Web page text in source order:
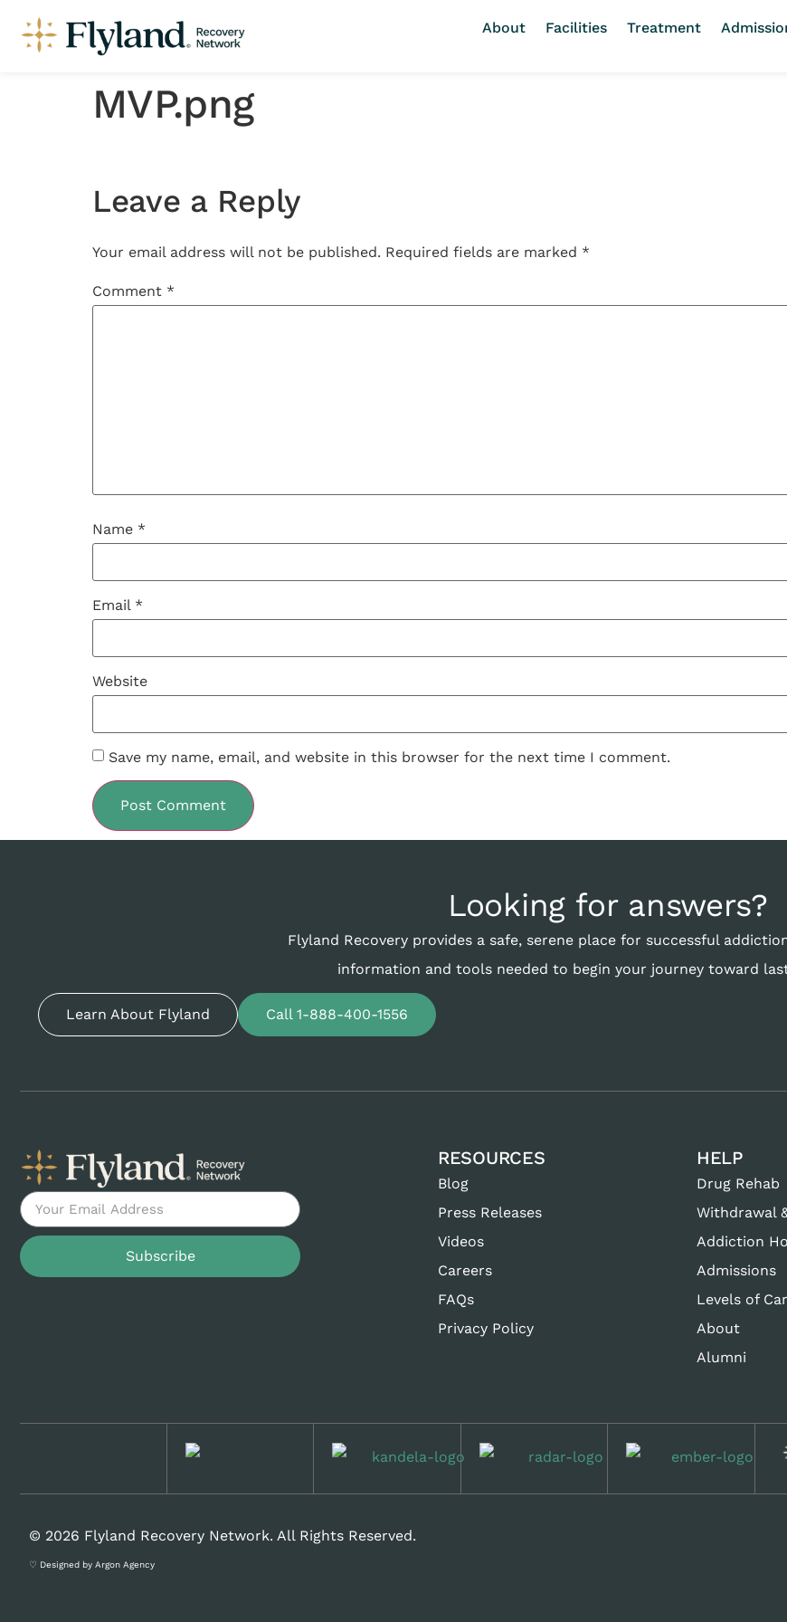
About Facilities Treatment
MVP.png
Leave a Reply
Your email address will not be published. Required fields are marked *
Comment *
Name *
Email *
Website
Save my name, email, and website in this browser for the next time I comment.
Looking for answers?
Flyland Recovery provides a safe, serene place for successful
information and tools needed to begin your journey toward
Learn About Flyland Call 1-888-400-1556
Subscribe
RESOURCES
Blog
Press Releases
Videos
Careers
FAQs
Privacy Policy
HELP
Drug Rehab
Withdrawal
Addiction
Admissions
Levels of
About
Alumni
© 2026 Flyland Recovery Network. All Rights Reserved.
♡ Designed by Argon Agency